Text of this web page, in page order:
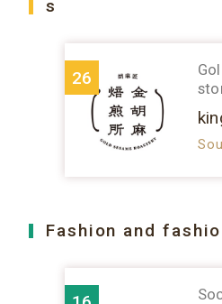
s
26
Fashion and